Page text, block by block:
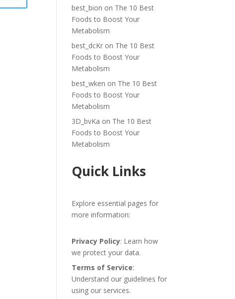
best_bion on The 10 Best
Foods to Boost Your
Metabolism
best_dcKr on The 10 Best
Foods to Boost Your
Metabolism
best_wken on The 10 Best
Foods to Boost Your
Metabolism
3D_bvKa on The 10 Best
Foods to Boost Your
Metabolism
Quick Links
Explore essential pages for
more information:
Privacy Policy: Learn how
we protect your data.
Terms of Service:
Understand our guidelines for
using our services.